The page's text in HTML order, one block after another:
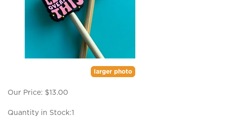
larger photo
Our Price: $13.00
Quantity in Stock:1